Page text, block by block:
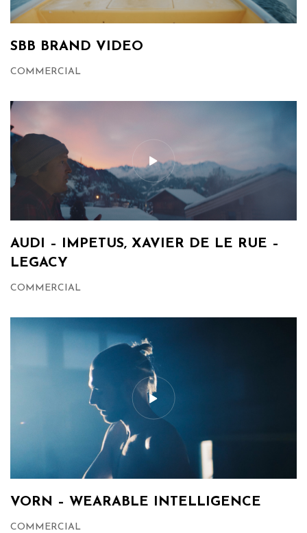
SBB BRAND VIDEO
COMMERCIAL
AUDI – IMPETUS, XAVIER DE LE RUE –
LEGACY
COMMERCIAL
VORN – WEARABLE INTELLIGENCE
COMMERCIAL